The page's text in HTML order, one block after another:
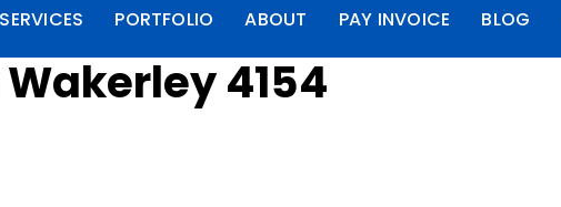
SERVICES PORTFOLIO ABOUT PAY INVOICE BLOG
4154